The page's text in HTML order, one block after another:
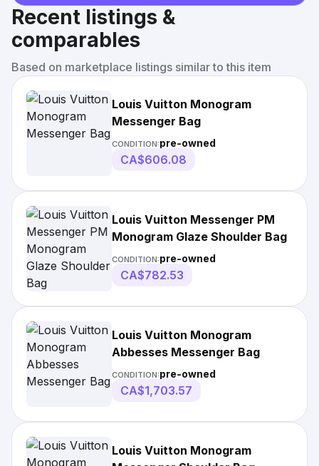
Recent listings &
comparables
Based on marketplace listings similar to this item
Louis Vuitton Monogram
Messenger Bag
CONDITION:pre-owned
CA$606.08
Louis Vuitton Messenger PM
Monogram Glaze Shoulder Bag
CONDITION:pre-owned
CA$782.53
Louis Vuitton Monogram
Abbesses Messenger Bag
CONDITION:pre-owned
CA$1,703.57
Louis Vuitton Monogram